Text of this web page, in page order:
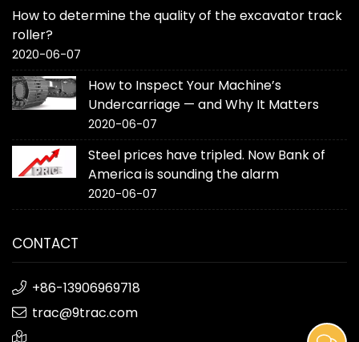
How to determine the quality of the excavator track
roller?
2020-06-07
How to Inspect Your Machine’s
Undercarriage — and Why It Matters
2020-06-07
Steel prices have tripled. Now Bank of
America is sounding the alarm
2020-06-07
CONTACT
+86-13906969718
trac@9trac.com